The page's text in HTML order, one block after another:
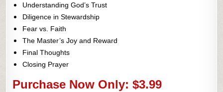
Understanding God’s Trust
Diligence in Stewardship
Fear vs. Faith
The Master’s Joy and Reward
Final Thoughts
Closing Prayer
Purchase Now Only: $3.99